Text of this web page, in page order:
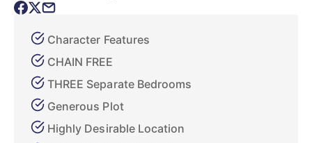
Character Features
CHAIN FREE
THREE Separate Bedrooms
Generous Plot
Highly Desirable Location